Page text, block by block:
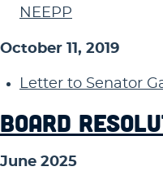
NEEPP
October 11, 2019
Letter to Senator
BOARD
June 2025